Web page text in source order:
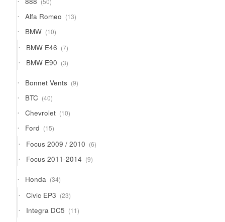
products
Alfa Romeo 1313
products
BMW 1010
products
BMW E46 77
products
BMW E90 33
products
Bonnet Vents 99
products
BTC 4040
products
Chevrolet 1010
products
Ford 1515
products
Focus 2009 / 2010 66
products
Focus 2011-2014 99
products
Honda 3434
products
Civic EP3 2323
products
Integra DC5 1111
products